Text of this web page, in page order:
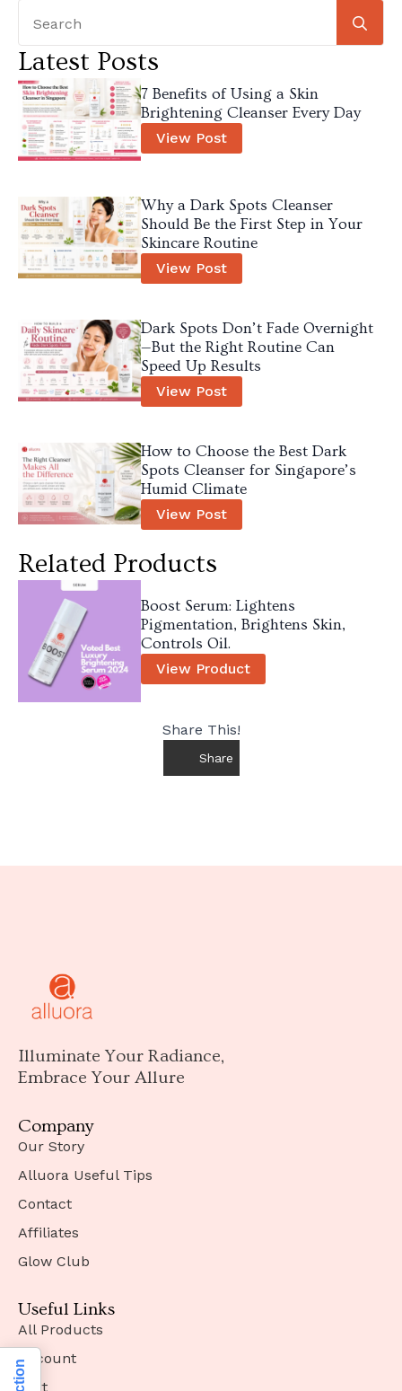
Latest Posts
7 Benefits of Using a Skin
Brightening Cleanser Every Day
View Post
Why a Dark Spots Cleanser
Should Be the First Step in Your
Skincare Routine
View Post
Dark Spots Don’t Fade Overnight
—But the Right Routine Can
Speed Up Results
View Post
How to Choose the Best Dark
Spots Cleanser for Singapore’s
Humid Climate
View Post
Related Products
Boost Serum: Lightens
Pigmentation, Brightens Skin,
Controls Oil.
View Product
Share This!
Share
Illuminate Your Radiance,
Embrace Your Allure
Company
Our Story
Alluora Useful Tips
Contact
Affiliates
Glow Club
Useful Links
All Products
Account
Cart